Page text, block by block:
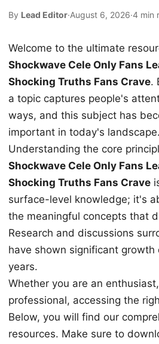
By Lead Editor·August 6, 2026·4 min
Welcome to the ultimate
Shockwave Cele Only Fans
Shocking Truths Fans Crave.
a topic captures people's
ways, and this subject has
important in today's landscape.
Understanding the core
Shockwave Cele Only Fans
Shocking Truths Fans Crave
surface-level knowledge; it's
the meaningful concepts that
Research and discussions
have shown significant
years.
Whether you are an
professional, accessing the
Below, you will find our
resources. Make sure to